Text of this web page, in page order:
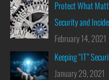
Protect What
Security and
February 14, 2021
Keeping “IT”
January 29, 2021